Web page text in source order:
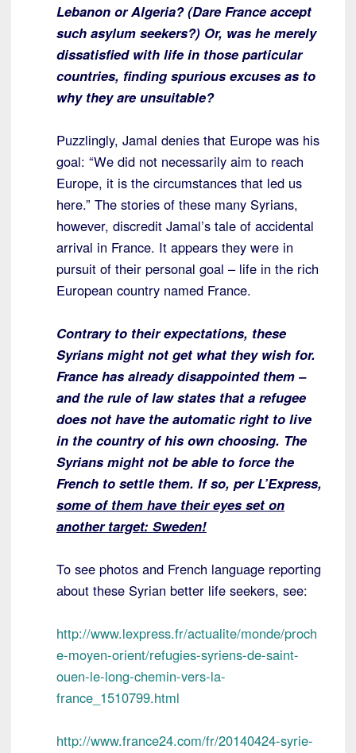
Lebanon or Algeria? (Dare France accept
such asylum seekers?) Or, was he merely
dissatisfied with life in those particular
countries, finding spurious excuses as to
why they are unsuitable?
Puzzlingly, Jamal denies that Europe was his
goal: “We did not necessarily aim to reach
Europe, it is the circumstances that led us
here.” The stories of these many Syrians,
however, discredit Jamal’s tale of accidental
arrival in France. It appears they were in
pursuit of their personal goal – life in the rich
European country named France.
Contrary to their expectations, these
Syrians might not get what they wish for.
France has already disappointed them –
and the rule of law states that a refugee
does not have the automatic right to live
in the country of his own choosing. The
Syrians might not be able to force the
French to settle them. If so, per L’Express,
some of them have their eyes set on
another target: Sweden!
To see photos and French language reporting
about these Syrian better life seekers, see:
http://www.lexpress.fr/actualite/monde/proch
e-moyen-orient/refugies-syriens-de-saint-
ouen-le-long-chemin-vers-la-
france_1510799.html
http://www.france24.com/fr/20140424-syrie-